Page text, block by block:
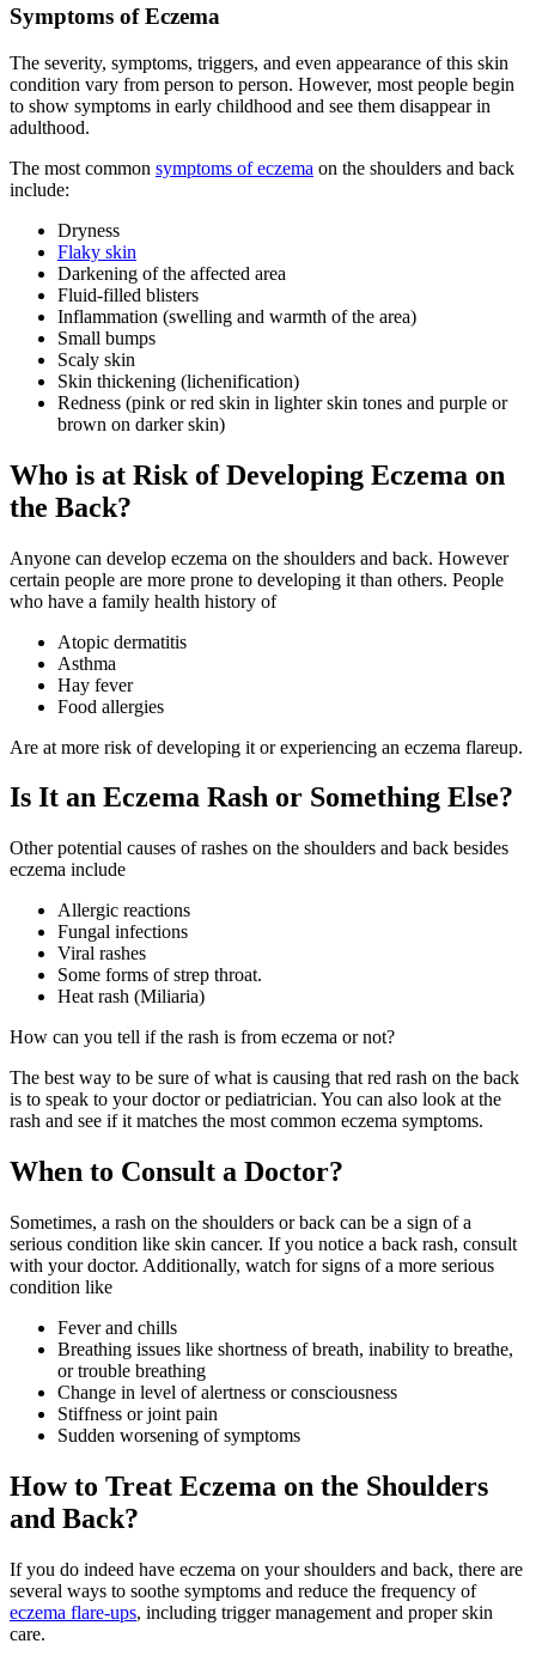
Symptoms of Eczema
The severity, symptoms, triggers, and even appearance of this skin
condition vary from person to person. However, most people begin
to show symptoms in early childhood and see them disappear in
adulthood.
The most common symptoms of eczema on the shoulders and back
include:
Dryness
Flaky skin
Darkening of the affected area
Fluid-filled blisters
Inflammation (swelling and warmth of the area)
Small bumps
Scaly skin
Skin thickening (lichenification)
Redness (pink or red skin in lighter skin tones and purple or
brown on darker skin)
Who is at Risk of Developing Eczema on
the Back?
Anyone can develop eczema on the shoulders and back. However
certain people are more prone to developing it than others. People
who have a family health history of
Atopic dermatitis
Asthma
Hay fever
Food allergies
Are at more risk of developing it or experiencing an eczema flareup.
Is It an Eczema Rash or Something Else?
Other potential causes of rashes on the shoulders and back besides
eczema include
Allergic reactions
Fungal infections
Viral rashes
Some forms of strep throat.
Heat rash (Miliaria)
How can you tell if the rash is from eczema or not?
The best way to be sure of what is causing that red rash on the back
is to speak to your doctor or pediatrician. You can also look at the
rash and see if it matches the most common eczema symptoms.
When to Consult a Doctor?
Sometimes, a rash on the shoulders or back can be a sign of a
serious condition like skin cancer. If you notice a back rash, consult
with your doctor. Additionally, watch for signs of a more serious
condition like
Fever and chills
Breathing issues like shortness of breath, inability to breathe,
or trouble breathing
Change in level of alertness or consciousness
Stiffness or joint pain
Sudden worsening of symptoms
How to Treat Eczema on the Shoulders
and Back?
If you do indeed have eczema on your shoulders and back, there are
several ways to soothe symptoms and reduce the frequency of
eczema flare-ups, including trigger management and proper skin
care.